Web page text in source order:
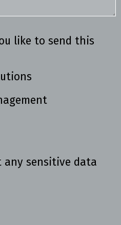
like to send this
any sensitive data